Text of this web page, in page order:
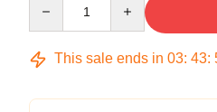
This sale ends in 03: 43: